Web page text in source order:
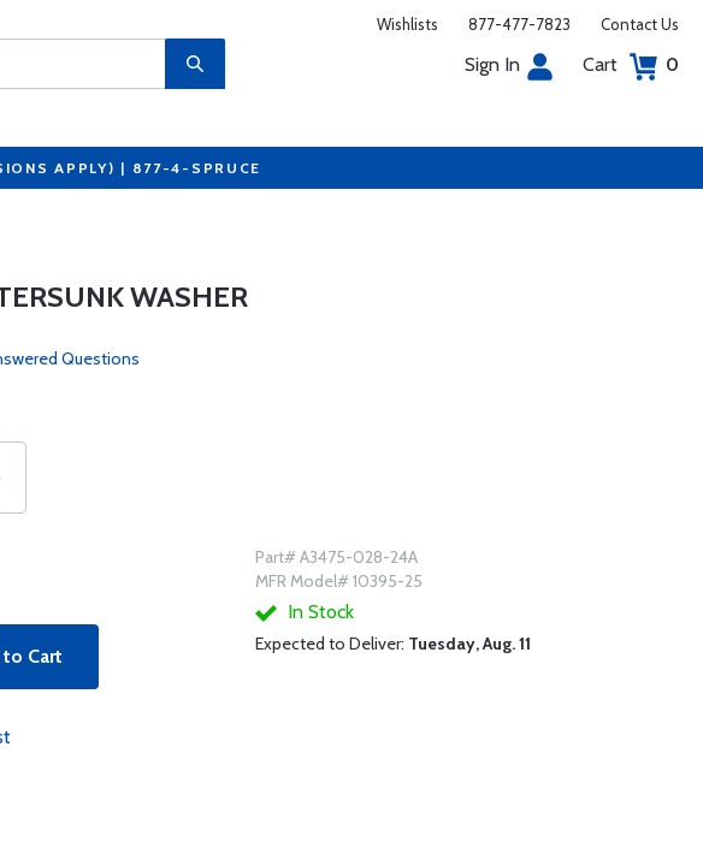
Wishlists 877-477-7823 Contact Us
Sign In Cart 0
APPLY) | 877-4-SPRUCE
WASHER
Questions
Cart
Part# A3475-028-24A
MFR Model# 10395-25
In Stock
Expected to Deliver: Tuesday, Aug. 11